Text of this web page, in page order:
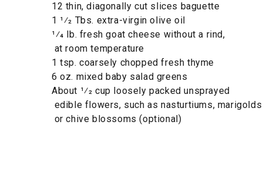
12 thin, diagonally cut slices baguette
1 1⁄2 Tbs. extra-virgin olive oil
1⁄4 lb. fresh goat cheese without a rind,
at room temperature
1 tsp. coarsely chopped fresh thyme
6 oz. mixed baby salad greens
About 1⁄2 cup loosely packed unsprayed
edible flowers, such as nasturtiums, marigolds
or chive blossoms (optional)